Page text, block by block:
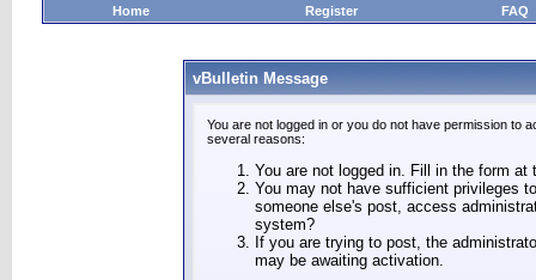
Home Register FAQ
vBulletin Message
You are not logged in or you do not have permission to
several reasons:
You are not logged in. Fill in the form
You may not have sufficient privileges
someone else's post, access
system?
If you are trying to post, the
may be awaiting activation.